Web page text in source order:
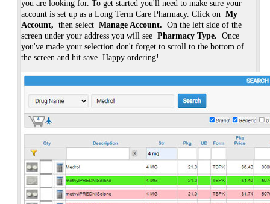
you are looking for. To get started you'll need to make sure your
account is set up as a Long Term Care Pharmacy. Click on My
Account, then select Manage Account. On the left side of the
screen under your address you will see Pharmacy Type. Once
you've made your selection don't forget to scroll to the bottom of
the screen and hit save. Happy ordering!